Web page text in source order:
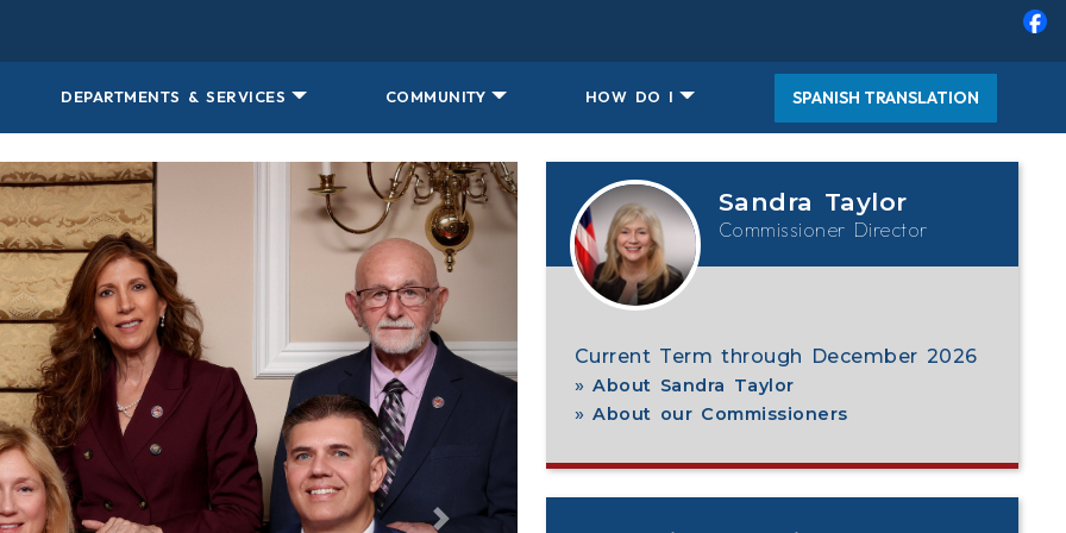
DEPARTMENTS & SERVICES COMMUNITY HOW DO I SPANISH TRANSLATION
jim sauro, antonio romero, yolanda garcia-balicki, robert austino
Sandra Taylor
Commissioner Director
Current Term through December 2026
About Sandra Taylor
About our Commissioners